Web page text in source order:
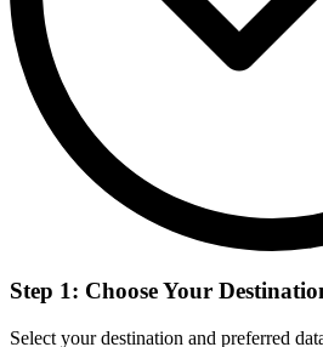
Step 1: Choose Your
Select your destination and preferred